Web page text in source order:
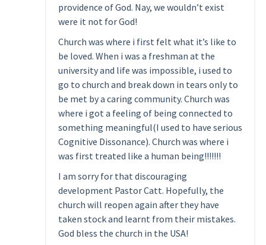
providence of God. Nay, we wouldn’t exist
were it not for God!
Church was where i first felt what it’s like to
be loved. When i was a freshman at the
university and life was impossible, i used to
go to church and break down in tears only to
be met by a caring community. Church was
where i got a feeling of being connected to
something meaningful(I used to have serious
Cognitive Dissonance). Church was where i
was first treated like a human being!!!!!!!
I am sorry for that discouraging
development Pastor Catt. Hopefully, the
church will reopen again after they have
taken stock and learnt from their mistakes.
God bless the church in the USA!